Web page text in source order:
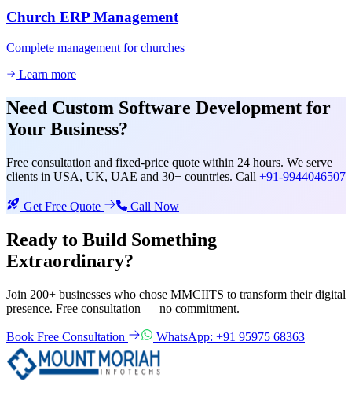
Church ERP Management
Complete management for churches
Learn more
Need Custom Software Development for
Your Business?
Free consultation and fixed-price quote within 24 hours. We serve
clients in USA, UK, UAE and 30+ countries. Call +91-9944046507
Get Free Quote Call Now
Ready to Build Something
Extraordinary?
Join 200+ businesses who chose MMCIITS to transform their digital
presence. Free consultation — no commitment.
Book Free Consultation WhatsApp: +91 95975 68363